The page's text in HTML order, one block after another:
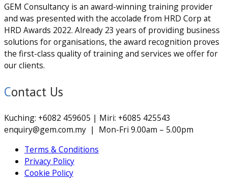
GEM Consultancy is an award-winning training provider
and was presented with the accolade from HRD Corp at
HRD Awards 2022. Already 23 years of providing business
solutions for organisations, the award recognition proves
the first-class quality of training and services we offer for
our clients.
Contact Us
Kuching: +6082 459605 | Miri: +6085 425543
enquiry@gem.com.my | Mon-Fri 9.00am – 5.00pm
Terms & Conditions
Privacy Policy
Cookie Policy